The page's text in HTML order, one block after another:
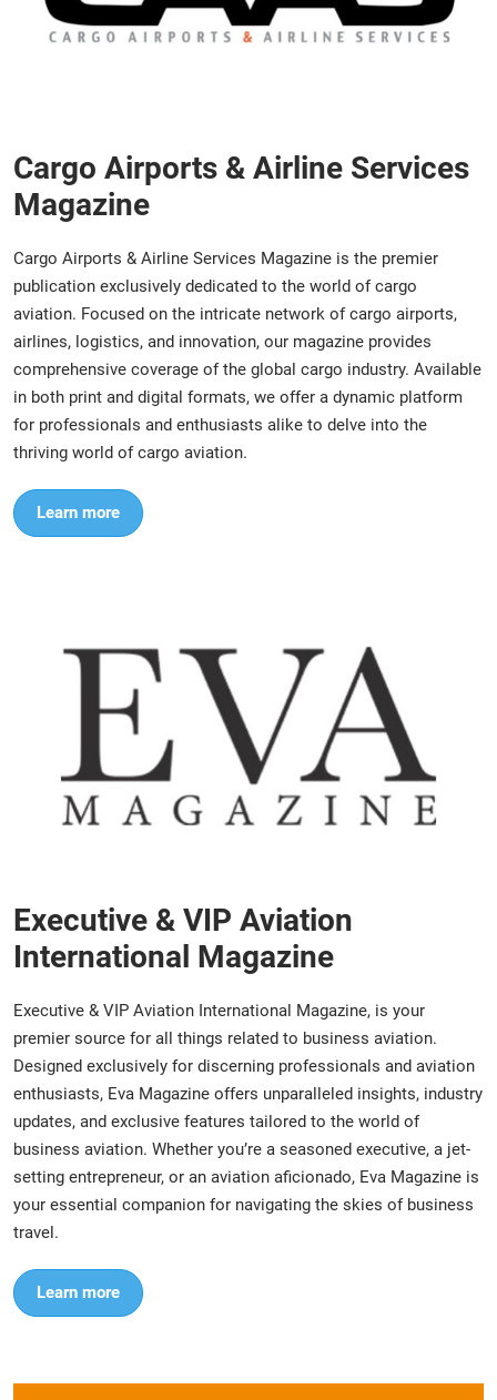
Cargo Airports & Airline Services
Magazine
Cargo Airports & Airline Services Magazine is the premier
publication exclusively dedicated to the world of cargo
aviation. Focused on the intricate network of cargo airports,
airlines, logistics, and innovation, our magazine provides
comprehensive coverage of the global cargo industry. Available
in both print and digital formats, we offer a dynamic platform
for professionals and enthusiasts alike to delve into the
thriving world of cargo aviation.
Learn more
Executive & VIP Aviation
International Magazine
Executive & VIP Aviation International Magazine, is your
premier source for all things related to business aviation.
Designed exclusively for discerning professionals and aviation
enthusiasts, Eva Magazine offers unparalleled insights, industry
updates, and exclusive features tailored to the world of
business aviation. Whether you’re a seasoned executive, a jet-
setting entrepreneur, or an aviation aficionado, Eva Magazine is
your essential companion for navigating the skies of business
travel.
Learn more